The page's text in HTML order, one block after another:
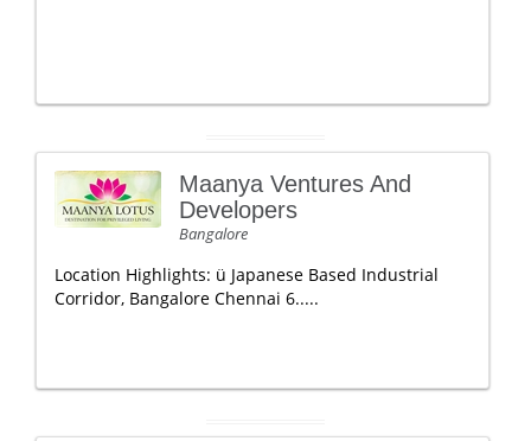
Maanya Ventures And
Developers
Bangalore
Location Highlights: ü Japanese Based Industrial
Corridor, Bangalore Chennai 6.....